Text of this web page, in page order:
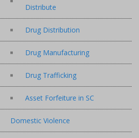
Distribute
Drug Distribution
Drug Manufacturing
Drug Trafficking
Asset Forfeiture in SC
Domestic Violence